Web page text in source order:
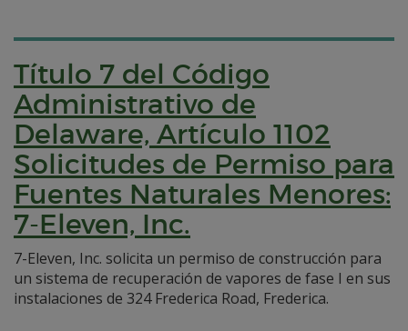
Título 7 del Código
Administrativo de
Delaware, Artículo 1102
Solicitudes de Permiso para
Fuentes Naturales Menores:
7-Eleven, Inc.
7-Eleven, Inc. solicita un permiso de construcción para
un sistema de recuperación de vapores de fase I en sus
instalaciones de 324 Frederica Road, Frederica.